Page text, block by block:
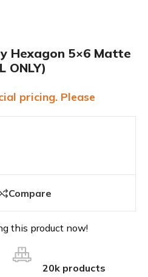
Hexagon 5×6 Matte
ONLY)
pricing. Please
Compare
this product now!
20k products